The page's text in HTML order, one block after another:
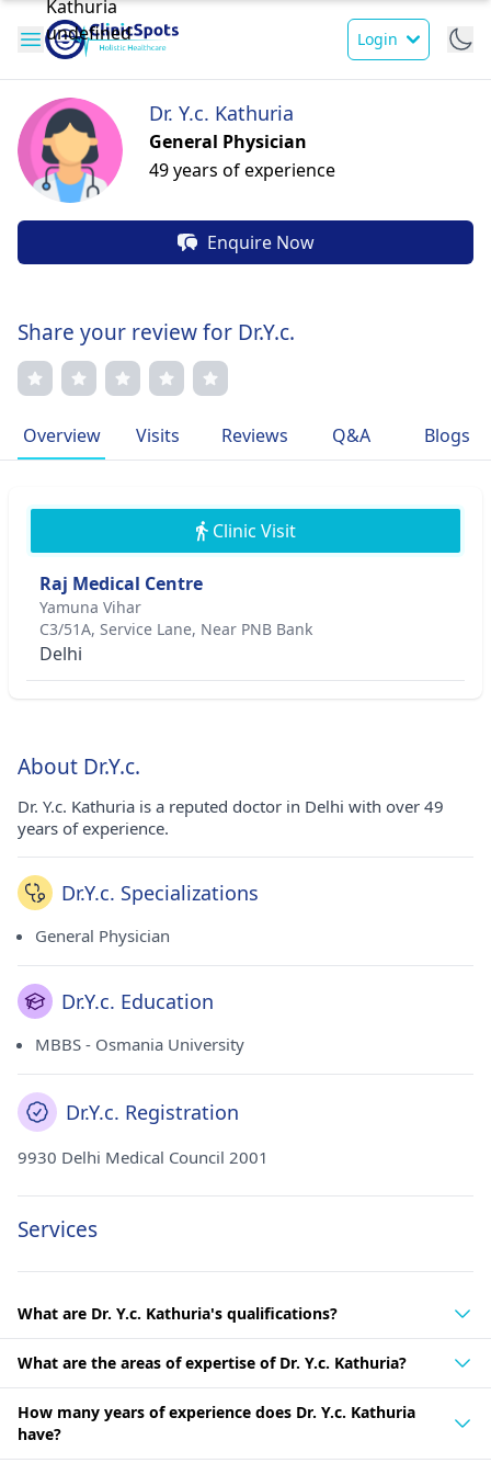
Login
Dr. Y.c. Kathuria
General Physician
49 years of experience
Enquire Now
Share your review for Dr.Y.c.
Overview Visits Reviews Q&A Blogs
Clinic Visit
Raj Medical Centre
Yamuna Vihar
C3/51A, Service Lane, Near PNB Bank
Delhi
About Dr.Y.c.
Dr. Y.c. Kathuria is a reputed doctor in Delhi with over 49
years of experience.
Dr.Y.c. Specializations
General Physician
Dr.Y.c. Education
MBBS - Osmania University
Dr.Y.c. Registration
9930 Delhi Medical Council 2001
Services
What are Dr. Y.c. Kathuria's qualifications?
What are the areas of expertise of Dr. Y.c. Kathuria?
How many years of experience does Dr. Y.c. Kathuria
have?